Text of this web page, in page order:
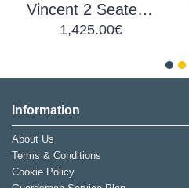
Vincent 2 Seater Alessia Fabric
1,425.00€
Information
About Us
Terms & Conditions
Cookie Policy